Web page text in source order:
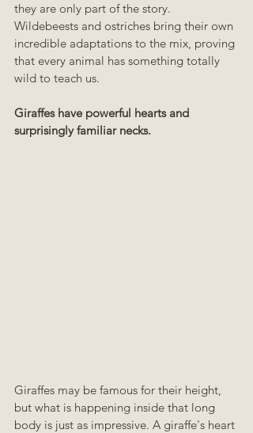
they are only part of the story.
Wildebeests and ostriches bring their own
incredible adaptations to the mix, proving
that every animal has something totally
wild to teach us.
Giraffes have powerful hearts and
surprisingly familiar necks.
Giraffes may be famous for their height,
but what is happening inside that long
body is just as impressive. A giraffe's heart